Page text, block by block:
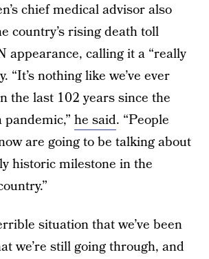
chief medical advisor also
country’s rising death toll
appearance, calling it a “really
“It’s nothing like we’ve ever
the last 102 years since the
he said. “People
are going to be talking about
historic milestone in the
situation that we’ve been
we’re still going through, and